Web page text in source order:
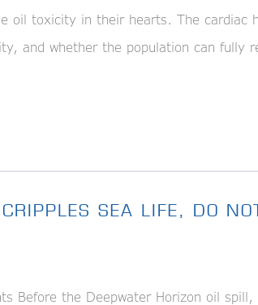
oil toxicity in their hearts. The cardiac
and whether the population can fully
SEA LIFE, DO
Before the Deepwater Horizon oil